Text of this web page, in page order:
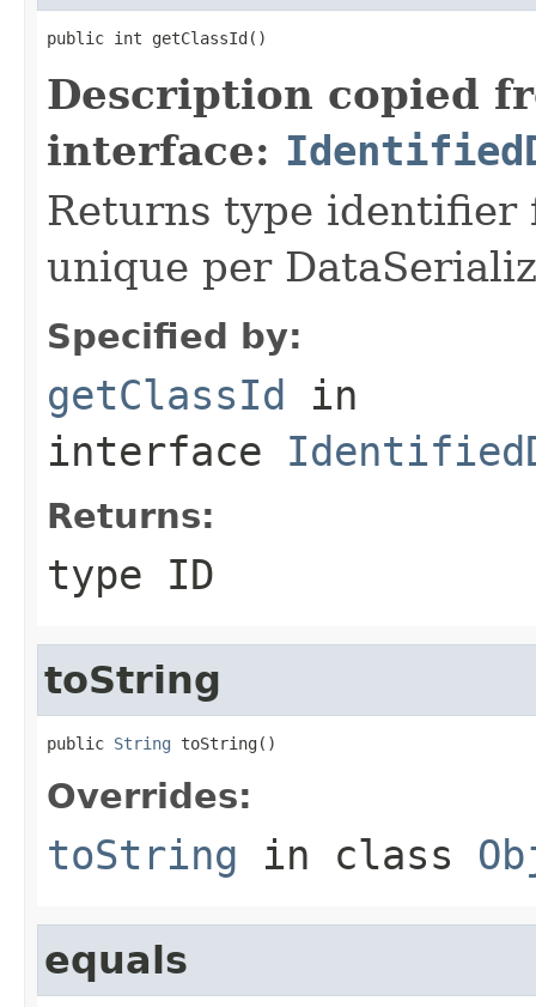
public int getClassId()
Description copied
interface:
Returns type identifier
unique per
Specified by:
getClassId in
interface
Returns:
type ID
toString
public String toString()
Overrides:
toString in class
equals